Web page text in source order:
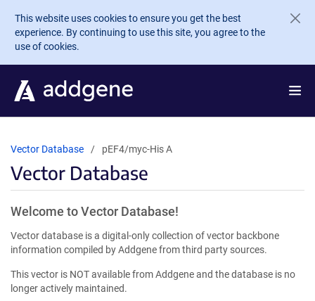
Skip to main content
This website uses cookies to ensure you get the best
experience. By continuing to use this site, you agree to the
use of cookies.
Vector Database pEF4/myc-His A
Vector Database
Welcome to Vector Database!
Vector database is a digital-only collection of vector backbone
information compiled by Addgene from third party sources.
This vector is NOT available from Addgene and the database is no
longer actively maintained.